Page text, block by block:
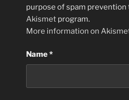
purpose of spam prevention
Akismet program.
More information on
Name*